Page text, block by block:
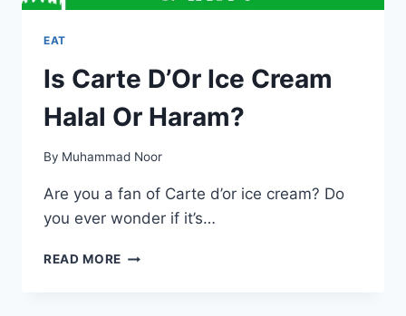
EAT
Is Carte D’Or Ice Cream
Halal Or Haram?
By Muhammad Noor
Are you a fan of Carte d’or ice cream? Do
you ever wonder if it’s…
READ MORE IS